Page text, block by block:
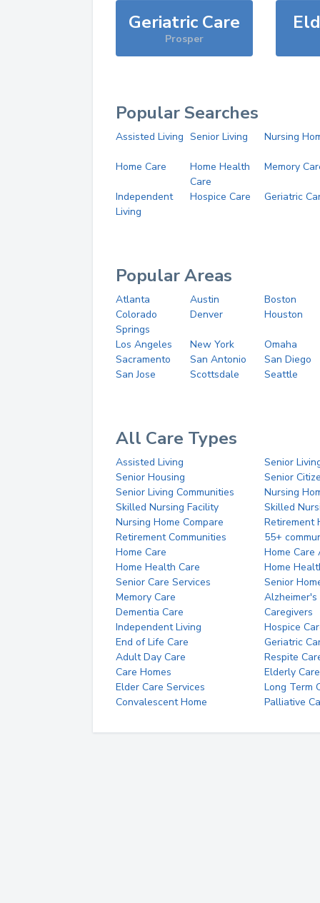
Geriatric Care
Prosper
Popular Searches
Assisted Living Senior Living Nursing
Home Care
Home Health
Care
Memory
Independent
Living
Hospice Care Geriatric
Popular Areas
Atlanta Austin
Boston
Colorado
Springs
Denver Houston
Los Angeles New York
Omaha
Sacramento
San Antonio
San Diego
San Jose
Scottsdale Seattle
All Care Types
Assisted Living
Senior
Senior Housing
Senior
Senior Living Communities
Nursing
Skilled Nursing Facility
Skilled
Nursing Home Compare
Retirement
Retirement Communities
55+
Home Care
Home Care
Home Health Care
Home
Senior Care Services
Senior
Memory Care
Alzheimer's
Dementia Care
Caregivers
Independent Living
Hospice
End of Life Care
Geriatric
Adult Day Care
Respite
Care Homes
Elderly Care
Elder Care Services
Long Term
Convalescent Home
Palliative